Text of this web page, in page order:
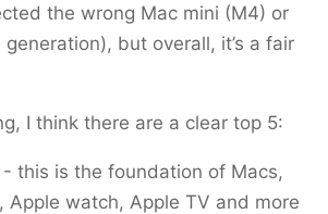
the wrong Mac mini (M4) or
but overall, it’s a fair
I think there are a clear top 5:
- this is the foundation of Macs,
Apple watch, Apple TV and more